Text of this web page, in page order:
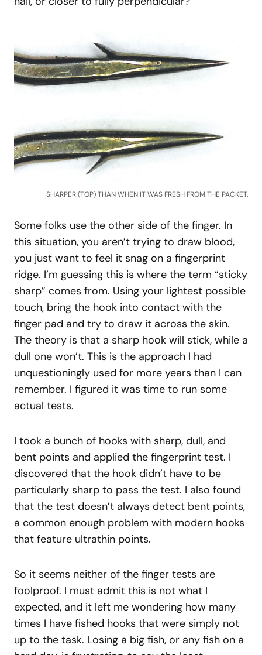
SHARPER (TOP) THAN WHEN IT WAS FRESH FROM THE PACKET.
Some folks use the other side of the finger. In
this situation, you aren’t trying to draw blood,
you just want to feel it snag on a fingerprint
ridge. I’m guessing this is where the term “sticky
sharp” comes from. Using your lightest possible
touch, bring the hook into contact with the
finger pad and try to draw it across the skin.
The theory is that a sharp hook will stick, while a
dull one won’t. This is the approach I had
unquestioningly used for more years than I can
remember. I figured it was time to run some
actual tests.
I took a bunch of hooks with sharp, dull, and
bent points and applied the fingerprint test. I
discovered that the hook didn’t have to be
particularly sharp to pass the test. I also found
that the test doesn’t always detect bent points,
a common enough problem with modern hooks
that feature ultrathin points.
So it seems neither of the finger tests are
foolproof. I must admit this is not what I
expected, and it left me wondering how many
times I have fished hooks that were simply not
up to the task. Losing a big fish, or any fish on a